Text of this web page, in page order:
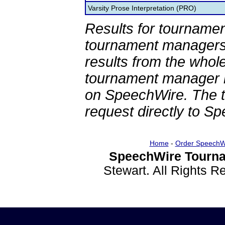
Varsity Prose Interpretation (PRO)
Results for
tournament
results from the
tournament
on SpeechWire. The
request directly to
Home- Order
SpeechWire
Stewart. All Rights